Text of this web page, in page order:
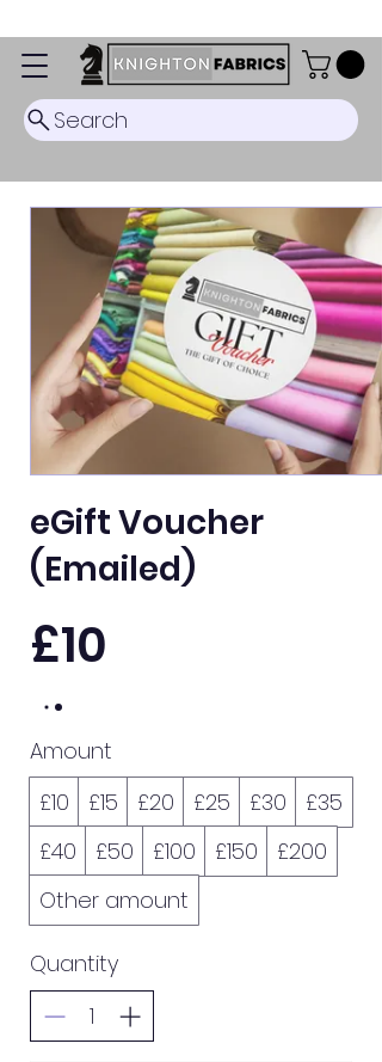
Search
eGift Voucher
(Emailed)
£10
Amount
£10
£15 £20 £25 £30
£35
£40
£50 £100 £150
£200
Other amount
Quantity